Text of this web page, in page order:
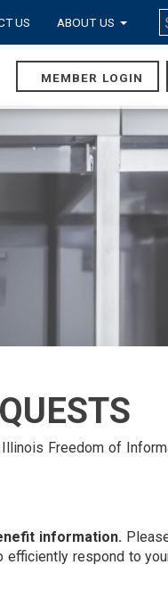
US ABOUT US
MEMBER LOGIN
Freedom of
information.
efficiently respond to